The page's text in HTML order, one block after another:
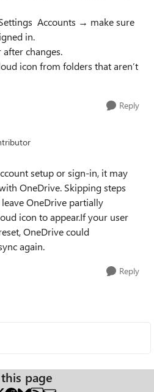
Accounts → make sure
in.
after changes.
icon from folders that aren’t
Reply
setup or sign-in, it may
OneDrive. Skipping steps
OneDrive partially
icon to appear.If your user
OneDrive could
again.
Reply
page